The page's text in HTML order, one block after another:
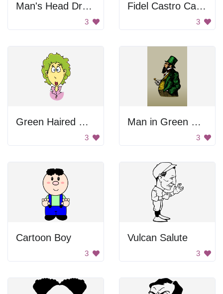
Man's Head Drawing
3
Fidel Castro Caricature
3
Green Haired Woman
3
Man in Green Suit
3
Cartoon Boy
3
Vulcan Salute
3